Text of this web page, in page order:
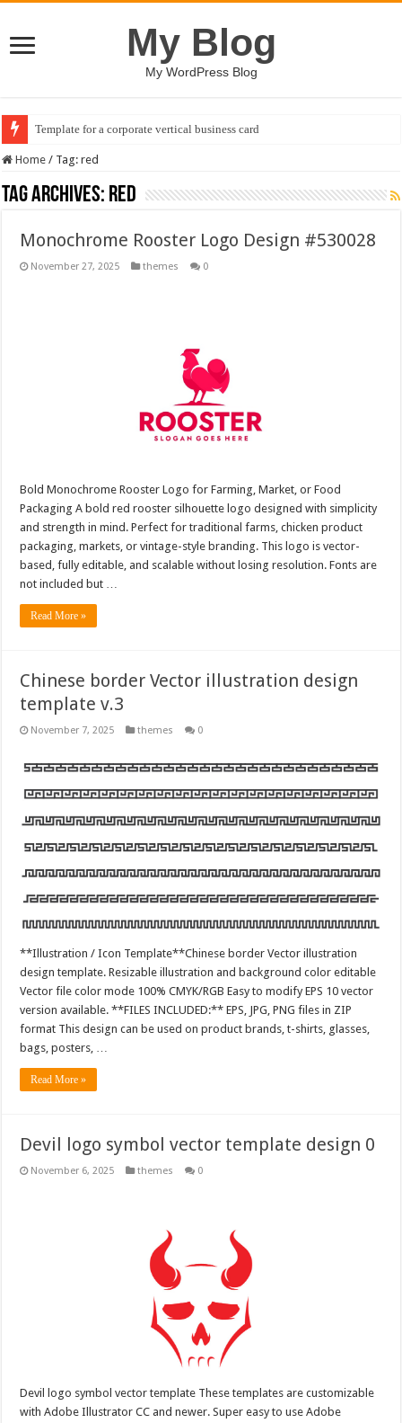
My Blog
My WordPress Blog
Template for a corporate vertical business card
Home / Tag:red
Tag Archives: red
Monochrome Rooster Logo Design #530028
November 27, 2025 themes 0
Bold Monochrome Rooster Logo for Farming, Market, or Food
Packaging A bold red rooster silhouette logo designed with simplicity
and strength in mind. Perfect for traditional farms, chicken product
packaging, markets, or vintage-style branding. This logo is vector-
based, fully editable, and scalable without losing resolution. Fonts are
not included but …
Read More »
Chinese border Vector illustration design
template v.3
November 7, 2025 themes 0
**Illustration / Icon Template**Chinese border Vector illustration
design template. Resizable illustration and background color editable
Vector file color mode 100% CMYK/RGB Easy to modify EPS 10 vector
version available. **FILES INCLUDED:** EPS, JPG, PNG files in ZIP
format This design can be used on product brands, t-shirts, glasses,
bags, posters, …
Read More »
Devil logo symbol vector template design 0
November 6, 2025 themes 0
Devil logo symbol vector template These templates are customizable
with Adobe Illustrator CC and newer. Super easy to use Adobe